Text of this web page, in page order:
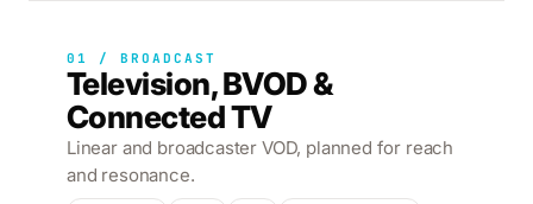
01 / BROADCAST
Television, BVOD &
Connected TV
Linear and broadcaster VOD, planned for reach
and resonance.